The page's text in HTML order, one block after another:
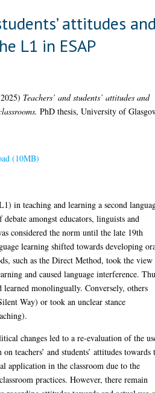
attitudes
L1 in ESAP
Teachers’ and students’ attitudes and
PhD thesis, University of
(10MB)
in teaching and learning a second
amongst educators, linguists and
considered the norm until the late 19th
learning shifted towards developing
such as the Direct Method, took the view
and caused language interference.
learned monolingually. Conversely, others
Way) or took an unclear stance
changes led to a re-evaluation of the
teachers’ and students’ attitudes towards
application in the classroom due to the
practices. However, there remain